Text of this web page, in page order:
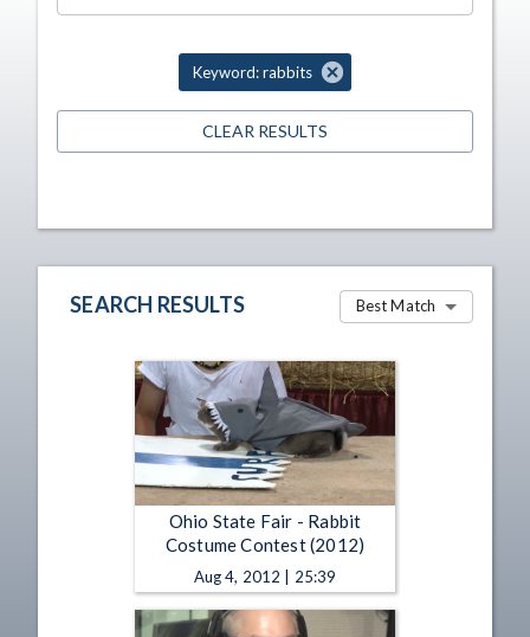
Keyword: rabbits
CLEAR RESULTS
SEARCH RESULTS Best Match
Ohio State Fair - Rabbit
Costume Contest (2012)
Aug 4, 2012 | 25:39